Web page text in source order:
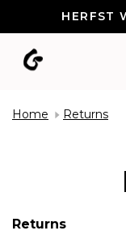
HERFST
Home Returns
Returns